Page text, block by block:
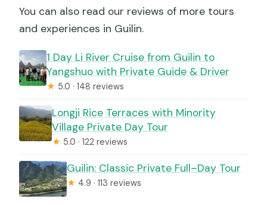
You can also read our reviews of more tours
and experiences in Guilin.
1 Day Li River Cruise from Guilin to
Yangshuo with Private Guide & Driver
★ 5.0 · 148 reviews
Longji Rice Terraces with Minority
Village Private Day Tour
★ 5.0 · 122 reviews
Guilin: Classic Private Full–Day Tour
★ 4.9 · 113 reviews